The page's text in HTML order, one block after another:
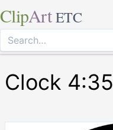
ClipArt ETC
Clock 4:35